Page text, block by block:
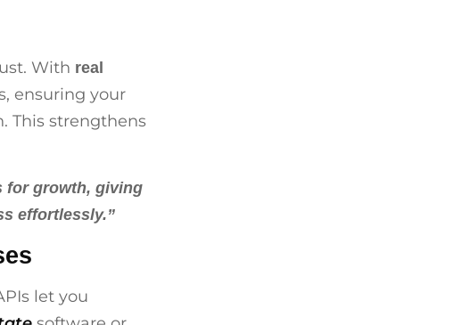
With real
ensuring your
This strengthens
for growth, giving
effortlessly.”
let you